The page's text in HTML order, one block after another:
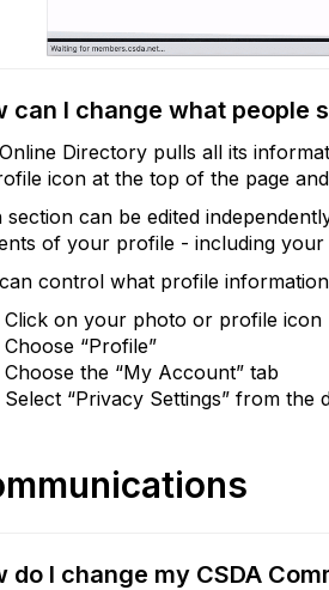
can I change what people
Directory pulls all its
icon at the top of the page
section can be edited
of your profile - including
control what profile
Click on your photo or profile icon
Choose “Profile”
Choose the “My Account” tab
Select “Privacy Settings” from the
do I change my CSDA